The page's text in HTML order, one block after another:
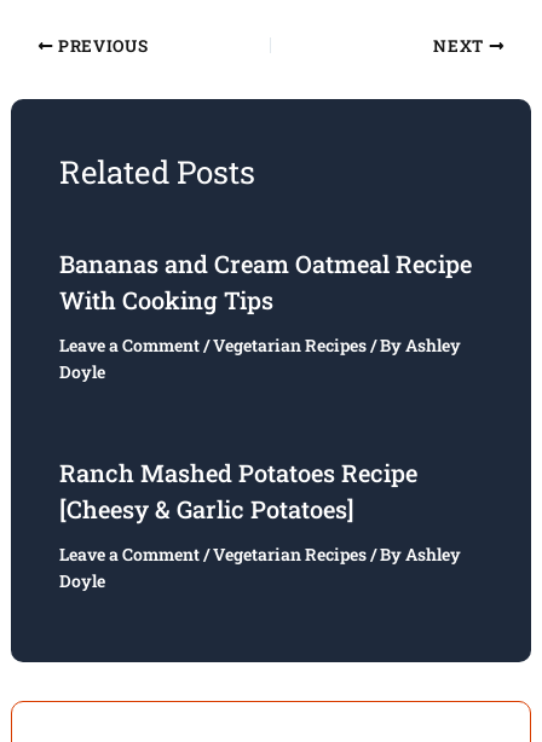
PREVIOUS NEXT
Related Posts
Bananas and Cream Oatmeal Recipe
With Cooking Tips
Leave a Comment/Vegetarian Recipes/ ByAshley
Doyle
Ranch Mashed Potatoes Recipe
[Cheesy & Garlic Potatoes]
Leave a Comment/Vegetarian Recipes/ ByAshley
Doyle